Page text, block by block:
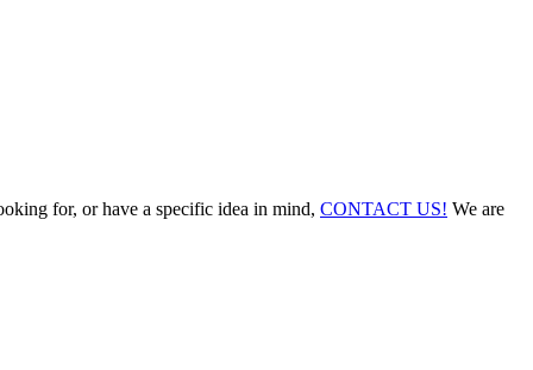
for, or have a specific idea in mind, CONTACT US! We are